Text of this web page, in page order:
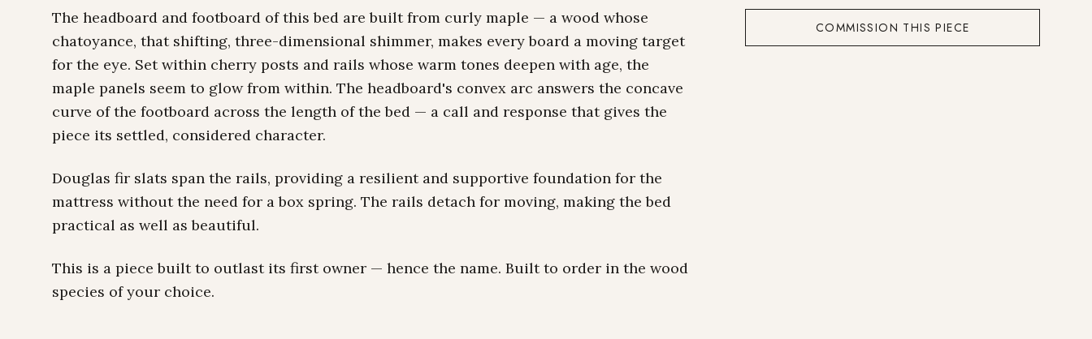
The headboard and footboard of this bed are built from curly maple — a wood whose
chatoyance, that shifting, three-dimensional shimmer, makes every board a moving target
for the eye. Set within cherry posts and rails whose warm tones deepen with age, the
maple panels seem to glow from within. The headboard's convex arc answers the concave
curve of the footboard across the length of the bed — a call and response that gives the
piece its settled, considered character.
Douglas fir slats span the rails, providing a resilient and supportive foundation for the
mattress without the need for a box spring. The rails detach for moving, making the bed
practical as well as beautiful.
This is a piece built to outlast its first owner — hence the name. Built to order in the wood
species of your choice.
COMMISSION THIS PIECE